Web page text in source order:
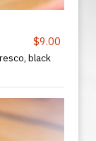
$9.00
black